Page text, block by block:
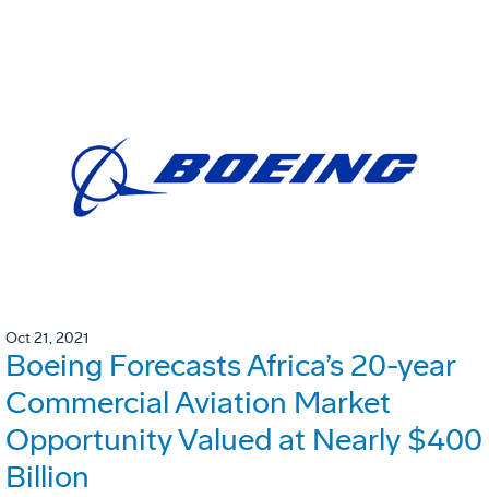
Oct 21, 2021
Boeing Forecasts Africa’s 20-year
Commercial Aviation Market
Opportunity Valued at Nearly $400
Billion